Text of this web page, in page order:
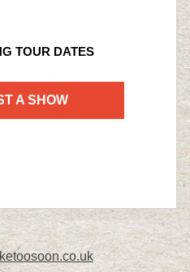
TOUR DATES
A SHOW